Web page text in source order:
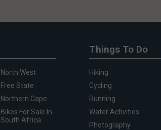
North West
Free State
Northern Cape
Bikes For Sale In
South Africa
Things To Do
Hiking
Cycling
Running
Water Activities
Photography